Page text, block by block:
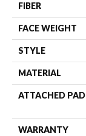
FIBER
FACE WEIGHT
STYLE
MATERIAL
ATTACHED PAD
WARRANTY